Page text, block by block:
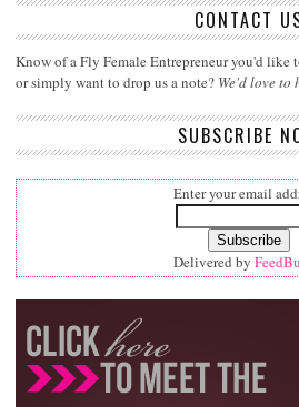
CONTACT
Know of a Fly Female Entrepreneur you'd like
or simply want to drop us a note? We'd love to
SUBSCRIBE
Enter your email
Delivered by